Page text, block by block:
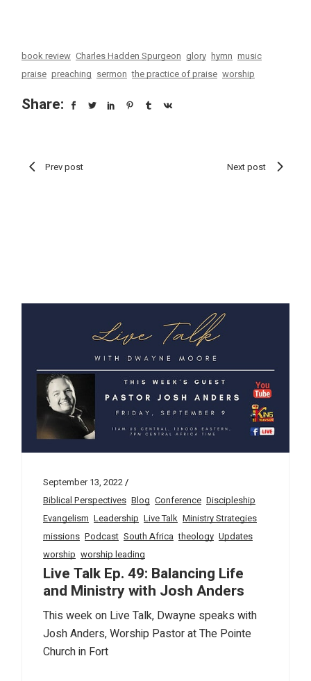
book review Charles Hadden Spurgeon glory hymn music
praise preaching sermon the practice of praise worship
Share:
Prev post Next post
September 13, 2022
Biblical Perspectives Blog Conference Discipleship
Evangelism Leadership Live Talk Ministry Strategies
missions Podcast South Africa theology Updates
worship worship leading
Live Talk Ep. 49: Balancing Life
and Ministry with Josh Anders
This week on Live Talk, Dwayne speaks with
Josh Anders, Worship Pastor at The Pointe
Church in Fort